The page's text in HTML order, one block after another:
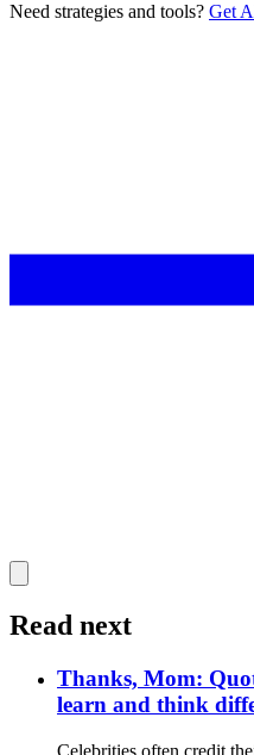
Need strategies and tools? Get
Read next
Thanks, Mom:
learn and think
Celebrities often credit